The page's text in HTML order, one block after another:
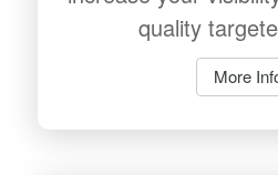
quality
More